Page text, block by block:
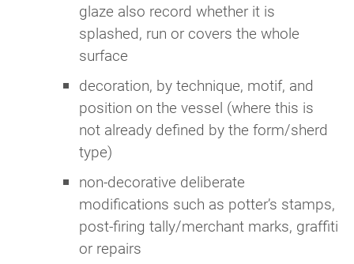
glaze also record whether it is
splashed, run or covers the whole
surface
decoration, by technique, motif, and
position on the vessel (where this is
not already defined by the form/sherd
type)
non-decorative deliberate
modifications such as potter’s stamps,
post-firing tally/merchant marks, graffiti
or repairs